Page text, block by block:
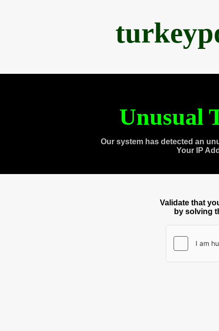
Unusual
Our system has detected an
Your IP
Validate that
by solving